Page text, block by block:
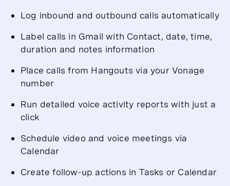
Log inbound and outbound calls automatically
Label calls in Gmail with Contact, date, time,
duration and notes information
Place calls from Hangouts via your Vonage
number
Run detailed voice activity reports with just a
click
Schedule video and voice meetings via
Calendar
Create follow-up actions in Tasks or Calendar